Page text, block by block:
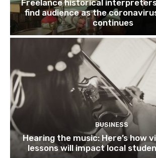
Freelance historical
find audience as the
continues
BUSINESS
Hearing the music: Here’s how
lessons will impact local